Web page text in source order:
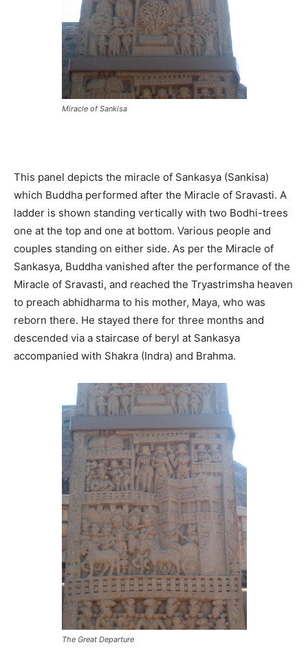
Miracle of Sankisa
This panel depicts the miracle of Sankasya (Sankisa)
which Buddha performed after the Miracle of Sravasti. A
ladder is shown standing vertically with two Bodhi-trees
one at the top and one at bottom. Various people and
couples standing on either side. As per the Miracle of
Sankasya, Buddha vanished after the performance of the
Miracle of Sravasti, and reached the Tryastrimsha heaven
to preach abhidharma to his mother, Maya, who was
reborn there. He stayed there for three months and
descended via a staircase of beryl at Sankasya
accompanied with Shakra (Indra) and Brahma.
The Great Departure